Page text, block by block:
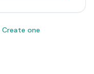
Create one